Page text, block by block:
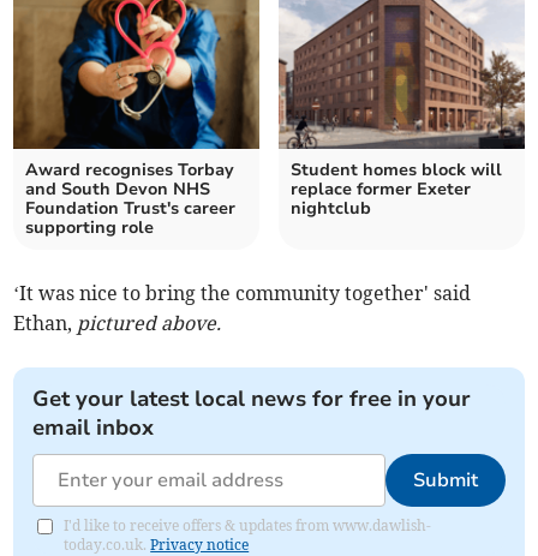
Award recognises Torbay
and South Devon NHS
Foundation Trust's career
supporting role
Student homes block will
replace former Exeter
nightclub
‘It was nice to bring the community together' said
Ethan, pictured above.
Get your latest local news for free in your
email inbox
Submit
I'd like to receive offers & updates from www.dawlish-
today.co.uk.Privacy notice